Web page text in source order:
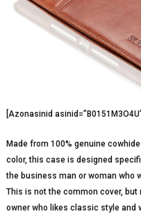
[Azonasinid
Made from 100% genuine
color, this case is designed
the business man or woman who
This is not the common cover,
owner who likes classic style and